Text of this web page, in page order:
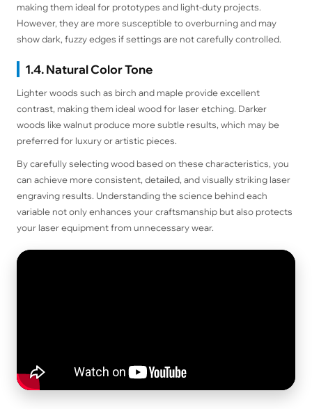
making them ideal for prototypes and light-duty projects.
However, they are more susceptible to overburning and may
show dark, fuzzy edges if settings are not carefully controlled.
1.4. Natural Color Tone
Lighter woods such as birch and maple provide excellent
contrast, making them ideal wood for laser etching. Darker
woods like walnut produce more subtle results, which may be
preferred for luxury or artistic pieces.
By carefully selecting wood based on these characteristics, you
can achieve more consistent, detailed, and visually striking laser
engraving results. Understanding the science behind each
variable not only enhances your craftsmanship but also protects
your laser equipment from unnecessary wear.